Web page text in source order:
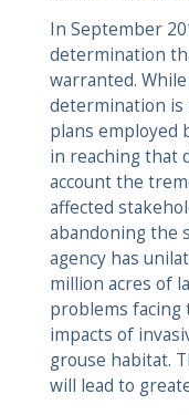
In September
determination
warranted.
determination
plans
in reaching that
account the
affected
abandoning the
agency has
million acres of
problems facing
impacts of
grouse habitat.
will lead to